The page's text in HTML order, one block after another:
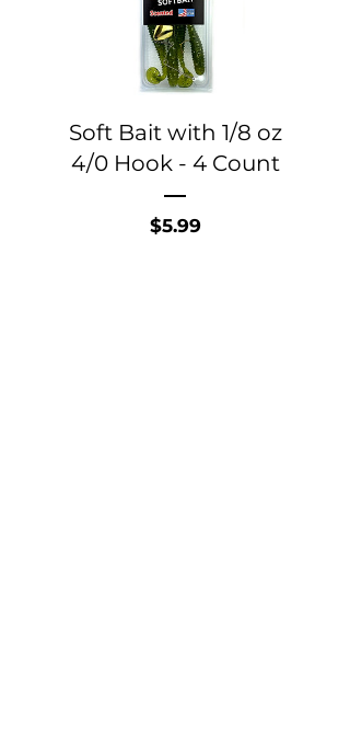
Soft Bait with 1/8 oz
4/0 Hook - 4 Count
$5.99Price